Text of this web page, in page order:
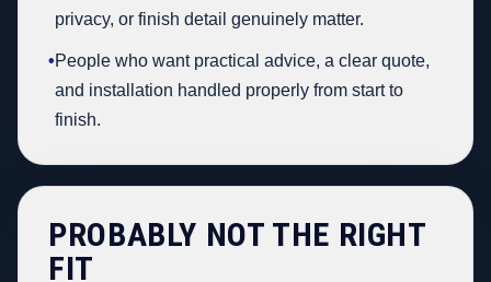
privacy, or finish detail genuinely matter.
•People who want practical advice, a clear quote,
and installation handled properly from start to
finish.
PROBABLY NOT THE RIGHT
FIT